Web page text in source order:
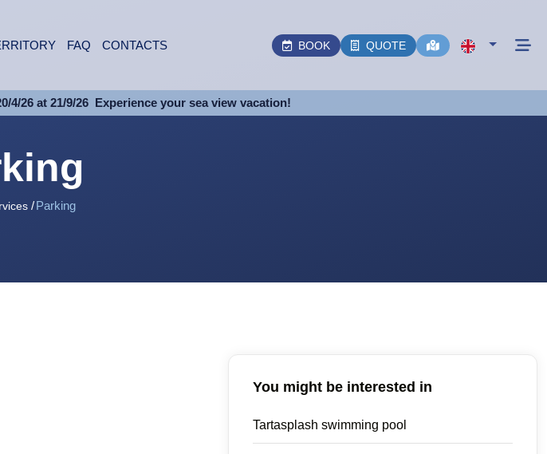
FAQ CONTACTS BOOK QUOTE
4/26 at 21/9/26 Experience your sea view vacation!
Parking
You might be interested in
Tartasplash swimming pool